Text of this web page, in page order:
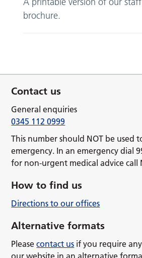
brochure.
Contact us
General enquiries
0345 112 0999
This number should NOT be used
emergency. In an emergency dial
for non-urgent medical advice call
How to find us
Directions to our offices
Alternative formats
Pleasecontact us if you require